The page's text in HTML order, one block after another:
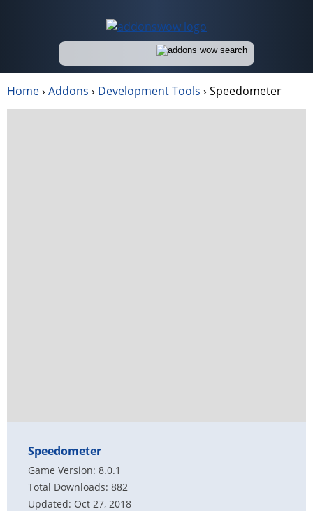
Home› Addons › Development Tools › Speedometer
Speedometer
Game Version: 8.0.1
Total Downloads: 882
Updated: Oct 27, 2018